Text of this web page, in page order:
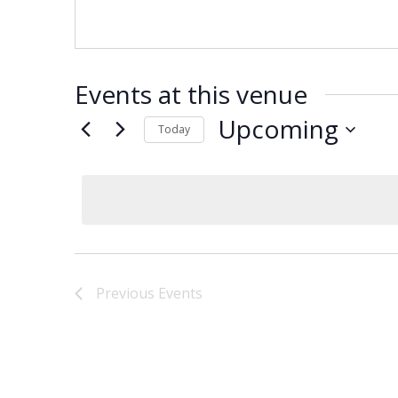
Events at this venue
Today Upcoming
Previous Events